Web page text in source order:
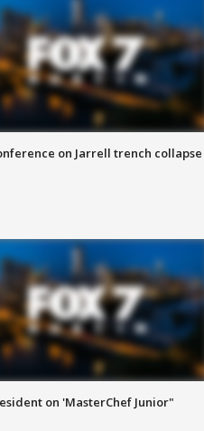
on Jarrell trench collapse
on 'MasterChef Junior"